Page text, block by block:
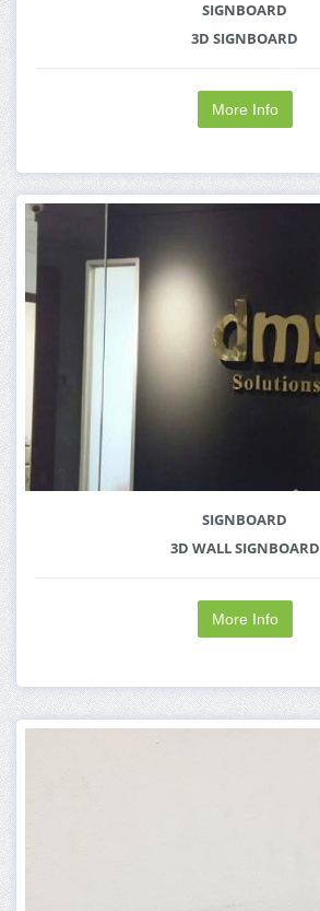
SIGNBOARD
3D SIGNBOARD
More Info
SIGNBOARD
3D WALL SIGNBOARD
More Info